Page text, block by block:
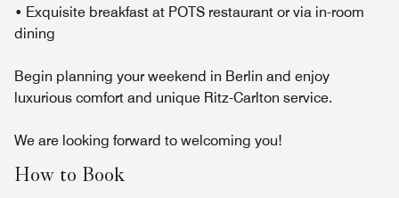
• Exquisite breakfast at POTS restaurant or via in-room
dining
Begin planning your weekend in Berlin and enjoy
luxurious comfort and unique Ritz-Carlton service.
We are looking forward to welcoming you!
How to Book